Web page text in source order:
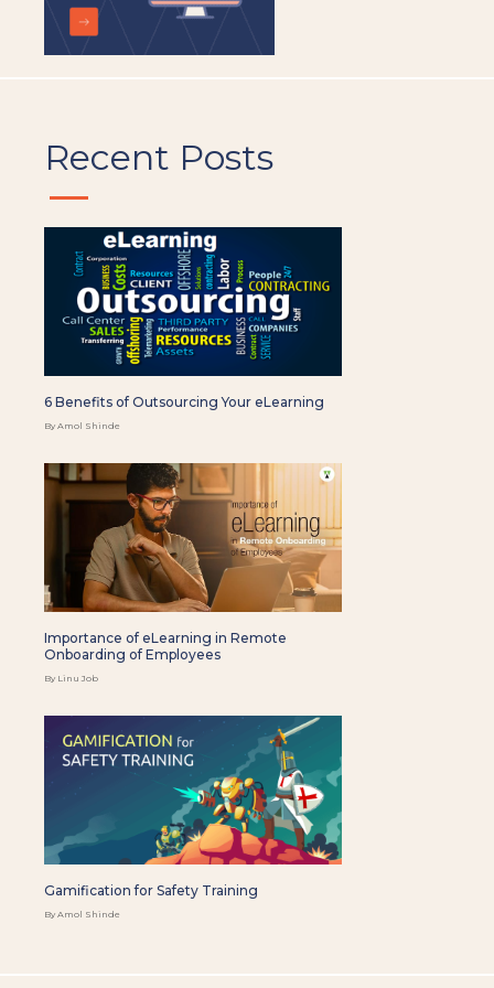
Recent Posts
6 Benefits of Outsourcing Your eLearning
By Amol Shinde
Importance of eLearning in Remote
Onboarding of Employees
By Linu Job
Gamification for Safety Training
By Amol Shinde